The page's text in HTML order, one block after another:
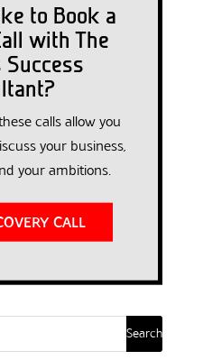
to Book a
with The
calls allow you
your business,
your ambitions.
CALL